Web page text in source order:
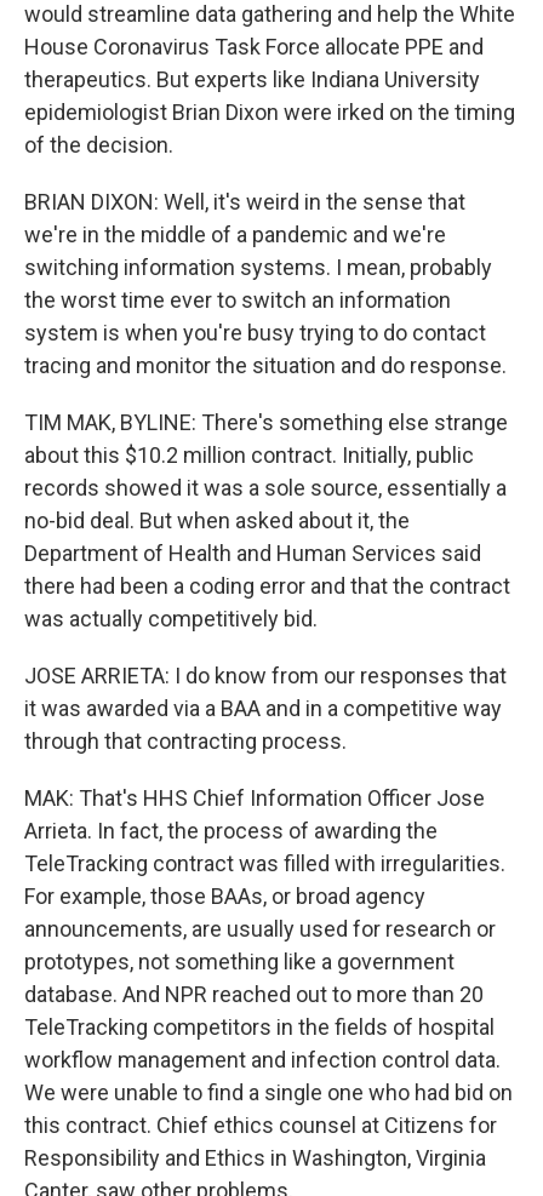
would streamline data gathering and help the White
House Coronavirus Task Force allocate PPE and
therapeutics. But experts like Indiana University
epidemiologist Brian Dixon were irked on the timing
of the decision.
BRIAN DIXON: Well, it's weird in the sense that
we're in the middle of a pandemic and we're
switching information systems. I mean, probably
the worst time ever to switch an information
system is when you're busy trying to do contact
tracing and monitor the situation and do response.
TIM MAK, BYLINE: There's something else strange
about this $10.2 million contract. Initially, public
records showed it was a sole source, essentially a
no-bid deal. But when asked about it, the
Department of Health and Human Services said
there had been a coding error and that the contract
was actually competitively bid.
JOSE ARRIETA: I do know from our responses that
it was awarded via a BAA and in a competitive way
through that contracting process.
MAK: That's HHS Chief Information Officer Jose
Arrieta. In fact, the process of awarding the
TeleTracking contract was filled with irregularities.
For example, those BAAs, or broad agency
announcements, are usually used for research or
prototypes, not something like a government
database. And NPR reached out to more than 20
TeleTracking competitors in the fields of hospital
workflow management and infection control data.
We were unable to find a single one who had bid on
this contract. Chief ethics counsel at Citizens for
Responsibility and Ethics in Washington, Virginia
Canter, saw other problems.